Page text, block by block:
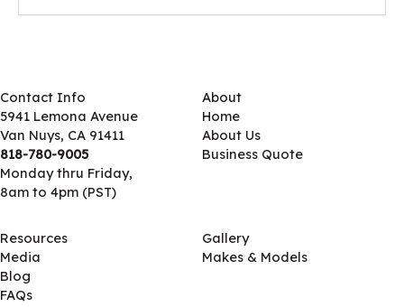
Contact Info
5941 Lemona Avenue
Van Nuys, CA 91411
818-780-9005
Monday thru Friday,
8am to 4pm (PST)
About
Home
About Us
Business Quote
Resources
Media
Blog
FAQs
Gallery
Makes & Models